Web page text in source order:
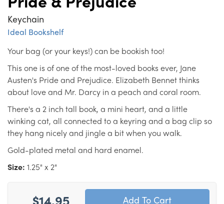
Keychain
Ideal Bookshelf
Your bag (or your keys!) can be bookish too!
This one is of one of the most-loved books ever, Jane
Austen's Pride and Prejudice. Elizabeth Bennet thinks
about love and Mr. Darcy in a peach and coral room.
There's a 2 inch tall book, a mini heart, and a little
winking cat, all connected to a keyring and a bag clip so
they hang nicely and jingle a bit when you walk.
Gold-plated metal and hard enamel.
Size: 1.25" x 2"